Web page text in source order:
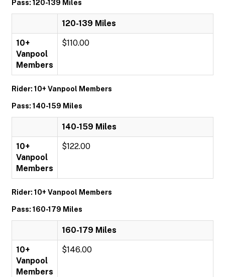
Pass: 120-139 Miles
120-139 Miles
10+
Vanpool
Members
$110.00
Rider: 10+ Vanpool Members
Pass: 140-159 Miles
140-159 Miles
10+
Vanpool
Members
$122.00
Rider: 10+ Vanpool Members
Pass: 160-179 Miles
160-179 Miles
10+
Vanpool
Members
$146.00